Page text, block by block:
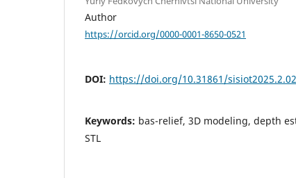
Author
https://orcid.org/0000-0001-8650-0521
DOI: https://doi.org/10.31861/
Keywords: bas-relief, 3D modeling, depth
STL